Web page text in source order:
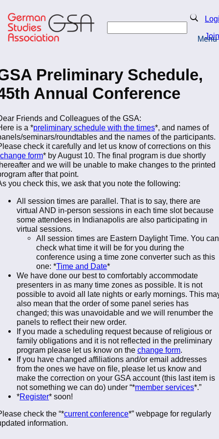
to
main
content
Search
Join
Menu
Preliminary Schedule,
Annual Conference
Friends and Colleagues of the GSA:
is a *preliminary schedule with the times*, and names of
seminars/roundtables and the names of the participants.
check it carefully and let us know of corrections on this
change form* by August 10. The final program is due shortly
and we will be unable to make changes to the printed
after that point.
you check this, we ask that you note the following:
All session times are parallel. That is to say, there are
virtual AND in-person sessions in each time slot because
some attendees in Indianapolis are also participating in
virtual sessions.
All session times are Eastern Daylight Time. You can
check what time it will be for you during the
conference using a time zone converter such as this
one: *Time and Date*
We have done our best to comfortably accommodate
presenters in as many time zones as possible. It is not
possible to avoid all late nights or early mornings. This
also mean that the order of some panel series has
changed; this was unavoidable and we will renumber the
panels to reflect their new order.
If you made a scheduling request because of religious or
family obligations and it is not reflected in the preliminary
program please let us know on the change form
If you have changed affiliations and/or email addresses
from the ones we have on file, please let us know and
make the correction on your GSA account (this last item is
not something we can do) under “*member services*.”
*Register* soon!
check the “*current conference*” webpage for regularly
information.